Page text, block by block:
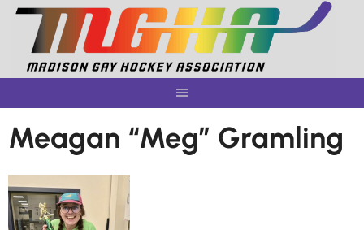
Skip
content
Meagan “Meg” Gramling